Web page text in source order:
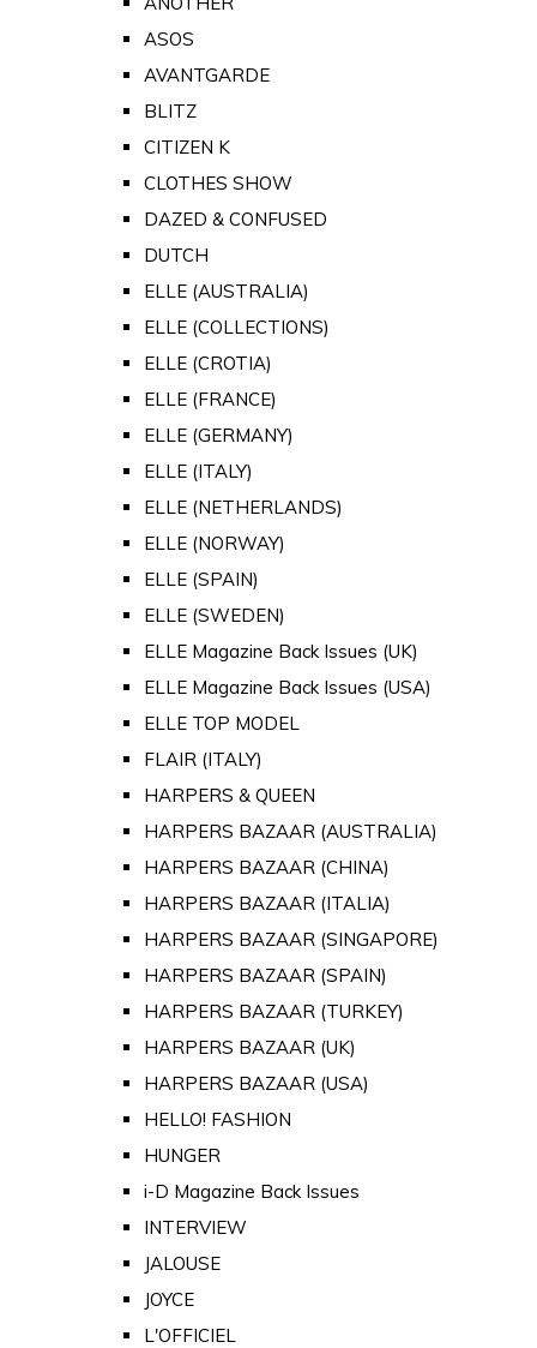
ASOS
AVANTGARDE
BLITZ
CITIZEN K
CLOTHES SHOW
DAZED & CONFUSED
DUTCH
ELLE (AUSTRALIA)
ELLE (COLLECTIONS)
ELLE (CROTIA)
ELLE (FRANCE)
ELLE (GERMANY)
ELLE (ITALY)
ELLE (NETHERLANDS)
ELLE (NORWAY)
ELLE (SPAIN)
ELLE (SWEDEN)
ELLE Magazine Back Issues (UK)
ELLE Magazine Back Issues (USA)
ELLE TOP MODEL
FLAIR (ITALY)
HARPERS & QUEEN
HARPERS BAZAAR (AUSTRALIA)
HARPERS BAZAAR (CHINA)
HARPERS BAZAAR (ITALIA)
HARPERS BAZAAR (SINGAPORE)
HARPERS BAZAAR (SPAIN)
HARPERS BAZAAR (TURKEY)
HARPERS BAZAAR (UK)
HARPERS BAZAAR (USA)
HELLO! FASHION
HUNGER
i-D Magazine Back Issues
INTERVIEW
JALOUSE
JOYCE
L'OFFICIEL